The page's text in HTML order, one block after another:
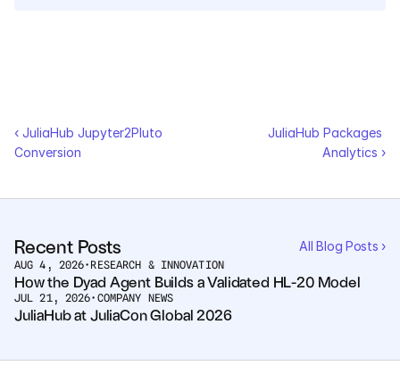
‹ JuliaHub Jupyter2Pluto
Conversion
JuliaHub Packages
Analytics ›
Recent Posts All Blog Posts ›
AUG 4, 2026• RESEARCH & INNOVATION
How the Dyad Agent Builds a Validated HL-20 Model
JUL 21, 2026• COMPANY NEWS
JuliaHub at JuliaCon Global 2026
PRICING
Data Sheets
Documentation